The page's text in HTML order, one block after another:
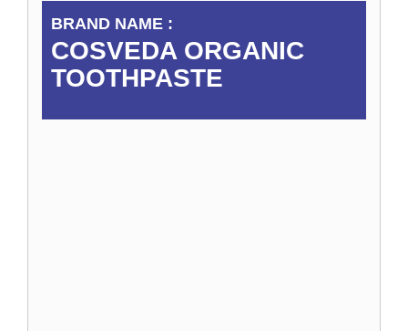
BRAND NAME :
COSVEDA ORGANIC
TOOTHPASTE